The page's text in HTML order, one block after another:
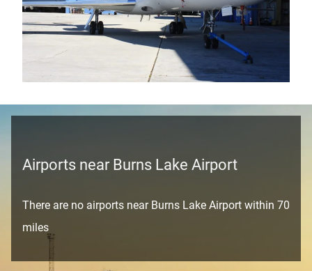
Airports near Burns Lake Airport
There are no airports near Burns Lake Airport within 70
miles